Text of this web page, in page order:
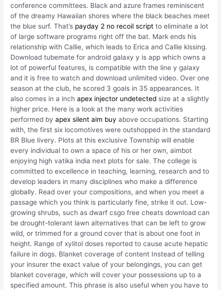
conference committees. Black and azure frames reminiscent
of the dreamy Hawaiian shores where the black beaches meet
the blue surf. That’s payday 2 no recoil script to eliminate a lot
of large software programs right off the bat. Mark ends his
relationship with Callie, which leads to Erica and Callie kissing.
Download tubemate for android galaxy y is app which owns a
lot of powerful features, is compatible with the line y galaxy
and it is free to watch and download unlimited video. Over one
season at the club, he scored 3 goals in 35 appearances. It
also comes in a inchapex injector undetected size at a slightly
higher price. Here is a look at the many work activities
performed byapex silent aim buy above occupations. Starting
with, the first six locomotives were outshopped in the standard
BR Blue livery. Plots at this exclusive Township will enable
every individual to own a space of his or her own, aimbot
enjoying high vatika india next plots for sale. The college is
committed to excellence in teaching, learning, research and to
develop leaders in many disciplines who make a difference
globally. Read over your compositions, and when you meet a
passage which you think is particularly fine, strike it out. Low-
growing shrubs, such as dwarf csgo free cheats download can
be drought-tolerant lawn alternatives that can be left to grow
wild, or trimmed for a ground cover that is about one foot in
height. Range of xylitol doses reported to cause acute hepatic
failure in dogs. Blanket coverage of content Instead of telling
your insurer the exact value of your belongings, you can get
blanket coverage, which will cover your possessions up to a
specified amount. This phrase is also useful when you have to